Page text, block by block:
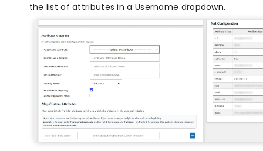
the list of attributes in a Username dropdown.